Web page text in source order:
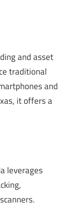
and asset
traditional
and
it offers a
leverages